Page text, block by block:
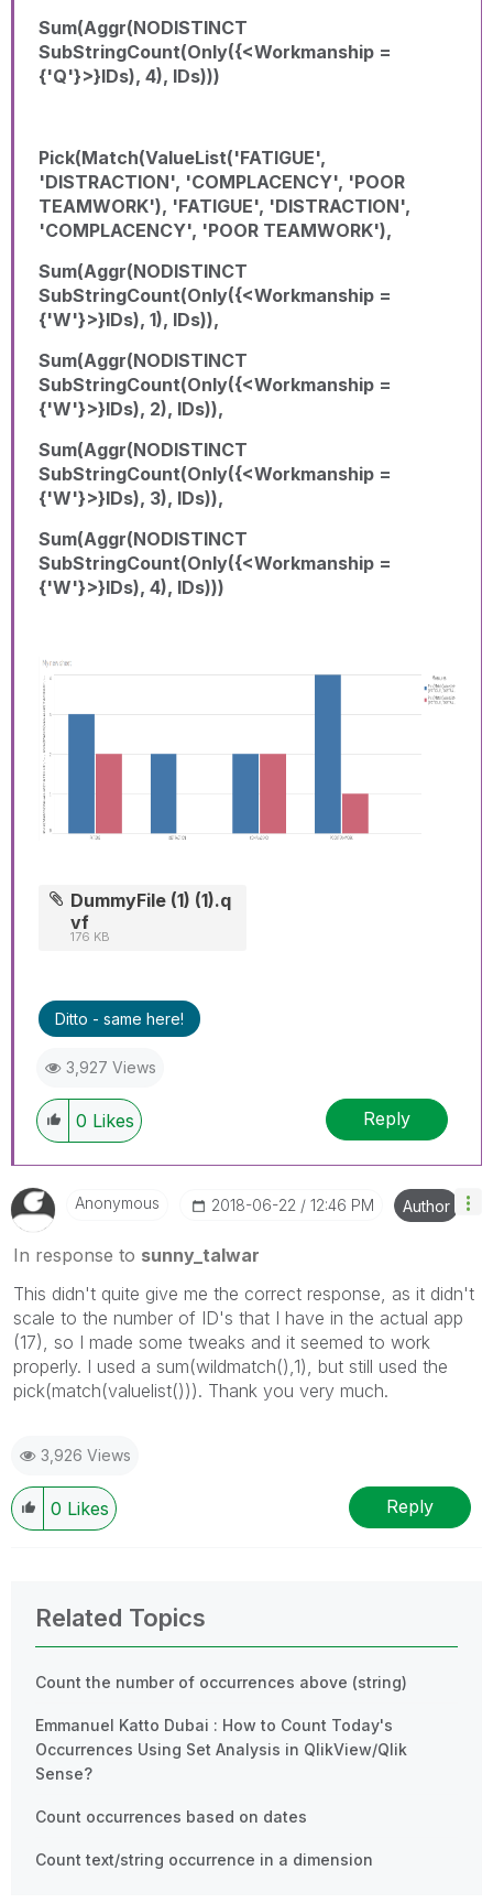
Sum(Aggr(NODISTINCT
SubStringCount(Only({<Workmanship =
{'Q'}>}IDs), 4), IDs)))
Pick(Match(ValueList('FATIGUE',
'DISTRACTION', 'COMPLACENCY', 'POOR
TEAMWORK'), 'FATIGUE', 'DISTRACTION',
'COMPLACENCY', 'POOR TEAMWORK'),
Sum(Aggr(NODISTINCT
SubStringCount(Only({<Workmanship =
{'W'}>}IDs), 1), IDs)),
Sum(Aggr(NODISTINCT
SubStringCount(Only({<Workmanship =
{'W'}>}IDs), 2), IDs)),
Sum(Aggr(NODISTINCT
SubStringCount(Only({<Workmanship =
{'W'}>}IDs), 3), IDs)),
Sum(Aggr(NODISTINCT
SubStringCount(Only({<Workmanship =
{'W'}>}IDs), 4), IDs)))
DummyFile (1) (1).q
vf
176 KB
Ditto - same here!
3,927 Views
0 Likes Reply
Anonymous ‎2018-06-22 12:46 PM Author
In response to sunny_talwar
This didn't quite give me the correct response, as it didn't
scale to the number of ID's that I have in the actual app
(17), so I made some tweaks and it seemed to work
properly. I used a sum(wildmatch(),1), but still used the
pick(match(valuelist())). Thank you very much.
3,926 Views
0 Likes Reply
Related Topics
Count the number of occurrences above (string)
Emmanuel Katto Dubai : How to Count Today's
Occurrences Using Set Analysis in QlikView/Qlik
Sense?
Count occurrences based on dates
Count text/string occurrence in a dimension